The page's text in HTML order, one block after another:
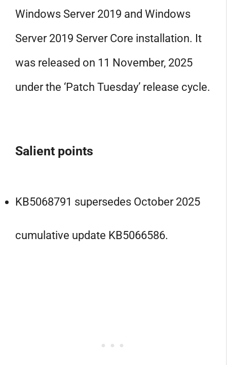
Windows Server 2019 and Windows
Server 2019 Server Core installation. It
was released on 11 November, 2025
under the ‘Patch Tuesday’ release cycle.
Salient points
KB5068791 supersedes October 2025
cumulative update KB5066586.